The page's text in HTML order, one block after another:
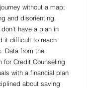
without a map;
and disorienting.
have a plan in
it difficult to reach
Data from the
for Credit Counseling
with a financial plan
about saving